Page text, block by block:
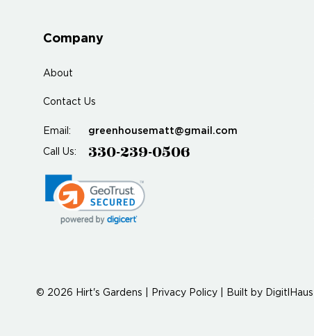
Company
About
Contact Us
Email: greenhousematt@gmail.com
Call Us: 330-239-0506
© 2026 Hirt's Gardens | Privacy Policy Built by DigitlHaus